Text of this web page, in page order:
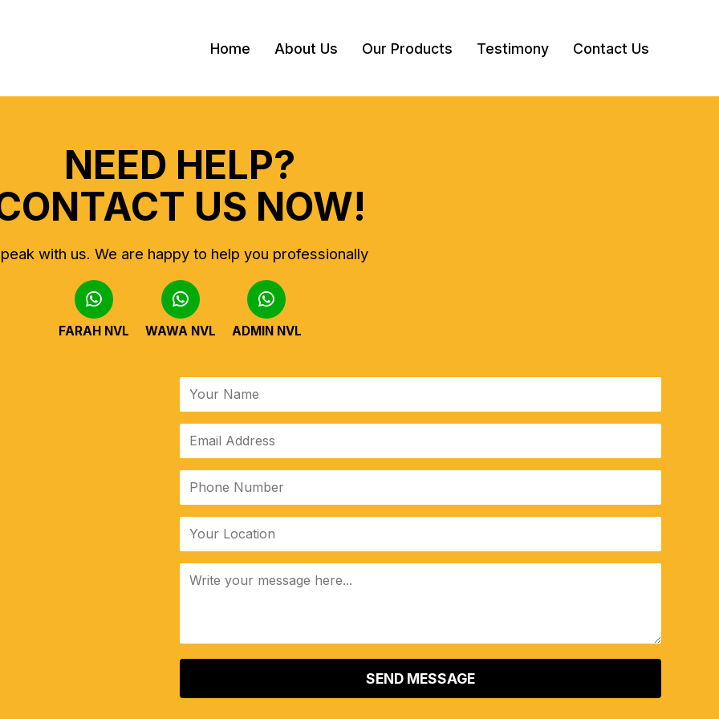
Home About Us Our Products Testimony Contact Us
NEED HELP?
US NOW!
with us. We are happy to help you professionally
FARAH NVL WAWA NVL ADMIN NVL